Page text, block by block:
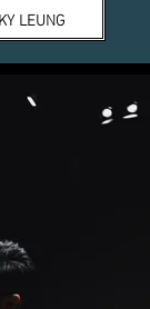
LEUNG